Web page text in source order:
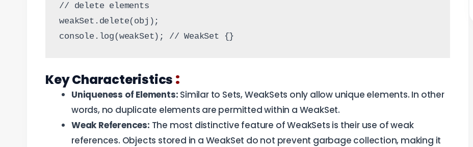
// delete elements
weakSet.delete(obj);
console.log(weakSet); // WeakSet {}
Key Characteristics :
Uniqueness of Elements: Similar to Sets, WeakSets only allow unique elements. In other
words, no duplicate elements are permitted within a WeakSet.
Weak References: The most distinctive feature of WeakSets is their use of weak
references. Objects stored in a WeakSet do not prevent garbage collection, making it